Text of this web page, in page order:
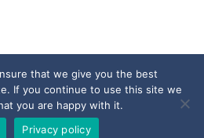
Terms Contact
Quotesfromthepast.com
that we give you the best
If you continue to use this site we
you are happy with it.
Privacy policy